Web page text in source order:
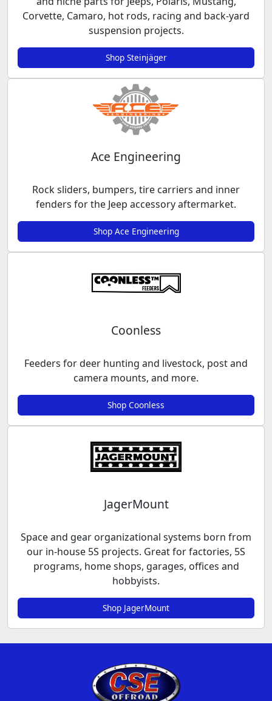
Corvette, Camaro, hot rods, racing and back-yard
suspension projects.
Shop Steinjäger
Ace Engineering
Rock sliders, bumpers, tire carriers and inner
fenders for the Jeep accessory aftermarket.
Shop Ace Engineering
Coonless
Feeders for deer hunting and livestock, post and
camera mounts, and more.
Shop Coonless
JagerMount
Space and gear organizational systems born from
our in-house 5S projects. Great for factories, 5S
programs, home shops, garages, offices and
hobbyists.
Shop JagerMount